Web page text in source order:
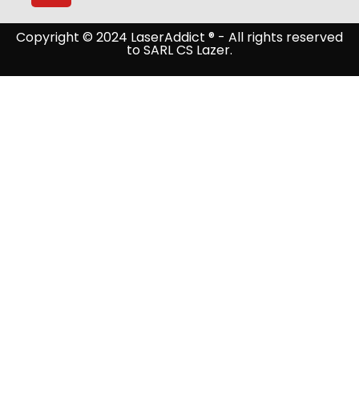
Copyright © 2024 LaserAddict ® - All rights reserved
to SARL CS Lazer.